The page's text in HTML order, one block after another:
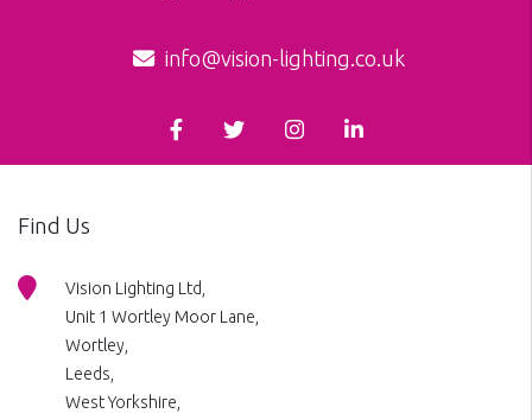
info@vision-lighting.co.uk
Find Us
Vision Lighting Ltd,
Unit 1 Wortley Moor Lane,
Wortley,
Leeds,
West Yorkshire,